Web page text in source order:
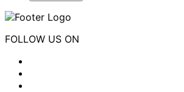
FOLLOW US ON